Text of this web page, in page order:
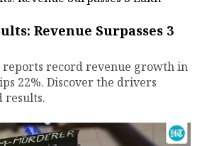
Revenue Surpasses ₹3
reports record revenue growth in
22%. Discover the drivers
results.